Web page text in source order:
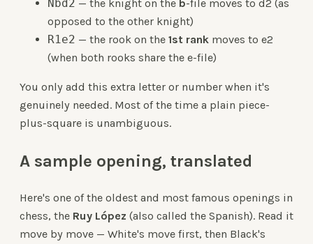
Nbd2 — the knight on the b-file moves to d2 (as
opposed to the other knight)
R1e2 — the rook on the 1st rank moves to e2
(when both rooks share the e-file)
You only add this extra letter or number when it's
genuinely needed. Most of the time a plain piece-
plus-square is unambiguous.
A sample opening, translated
Here's one of the oldest and most famous openings in
chess, the Ruy López (also called the Spanish). Read it
move by move — White's move first, then Black's